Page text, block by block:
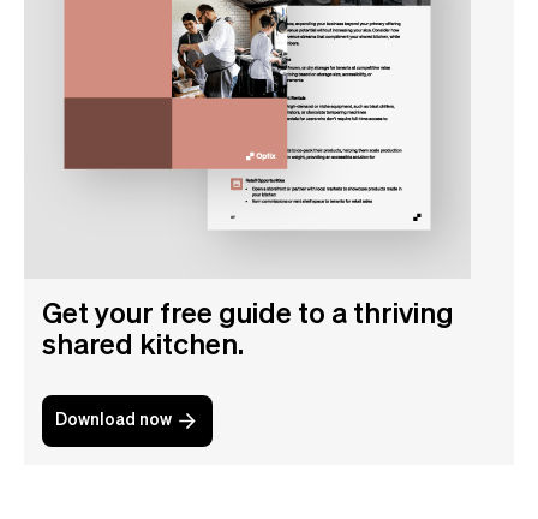
Get your free guide to a thriving
shared kitchen.
Download now